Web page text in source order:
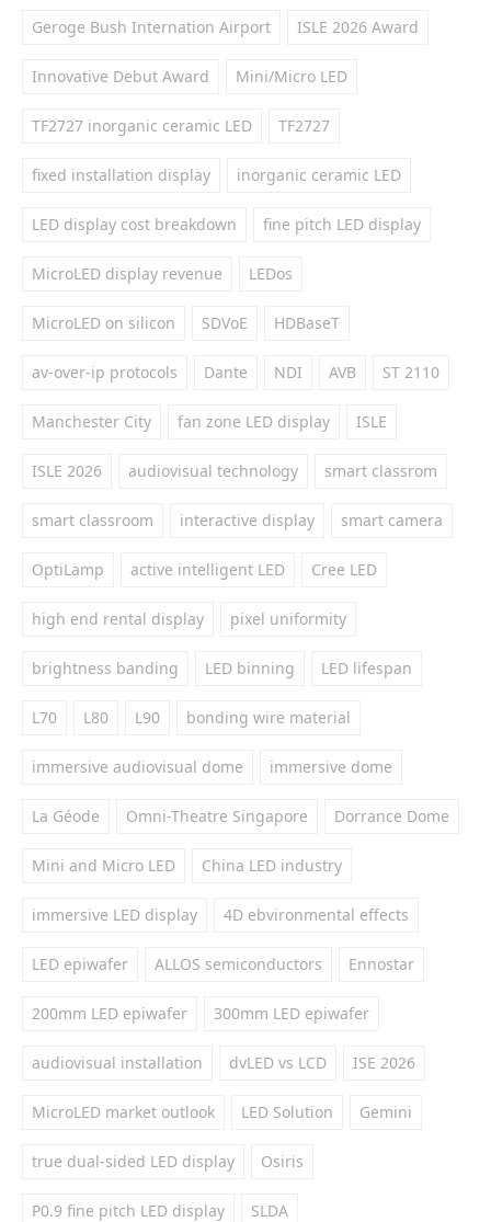
Geroge Bush Internation Airport ISLE 2026 Award
Innovative Debut Award Mini/Micro LED
TF2727 inorganic ceramic LED TF2727
fixed installation display inorganic ceramic LED
LED display cost breakdown fine pitch LED display
MicroLED display revenue LEDos
MicroLED on silicon SDVoE HDBaseT
av-over-ip protocols Dante NDI AVB ST 2110
Manchester City fan zone LED display ISLE
ISLE 2026 audiovisual technology smart classrom
smart classroom interactive display smart camera
OptiLamp active intelligent LED Cree LED
high end rental display pixel uniformity
brightness banding LED binning LED lifespan
L70 L80 L90 bonding wire material
immersive audiovisual dome immersive dome
La Géode Omni-Theatre Singapore Dorrance Dome
Mini and Micro LED China LED industry
immersive LED display 4D ebvironmental effects
LED epiwafer ALLOS semiconductors Ennostar
200mm LED epiwafer 300mm LED epiwafer
audiovisual installation dvLED vs LCD ISE 2026
MicroLED market outlook LED Solution Gemini
true dual-sided LED display Osiris
P0.9 fine pitch LED display SLDA